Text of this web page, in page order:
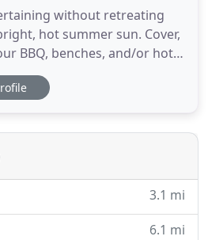
without retreating
hot summer sun. Cover,
BBQ, benches, and/or hot
lattice cover. Block out the
button with automatic
is the best. They installed
3.1 mi
6.1 mi